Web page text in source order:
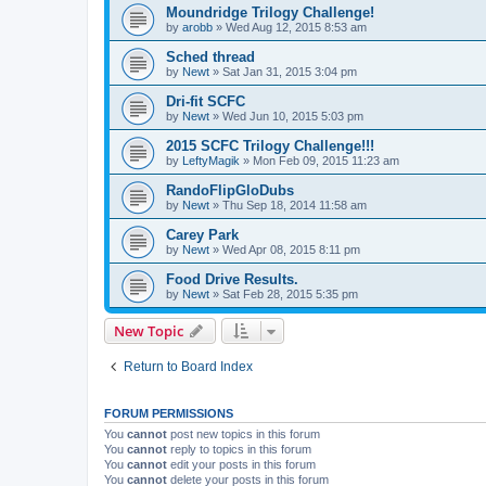
Moundridge Trilogy Challenge!
by arobb » Wed Aug 12, 2015 8:53 am
Sched thread
by Newt » Sat Jan 31, 2015 3:04 pm
Dri-fit SCFC
by Newt » Wed Jun 10, 2015 5:03 pm
2015 SCFC Trilogy Challenge!!!
by LeftyMagik » Mon Feb 09, 2015 11:23 am
RandoFlipGloDubs
by Newt » Thu Sep 18, 2014 11:58 am
Carey Park
by Newt » Wed Apr 08, 2015 8:11 pm
Food Drive Results.
by Newt » Sat Feb 28, 2015 5:35 pm
New Topic
Return to Board Index
FORUM PERMISSIONS
You cannot post new topics in this forum
You cannot reply to topics in this forum
You cannot edit your posts in this forum
You cannot delete your posts in this forum